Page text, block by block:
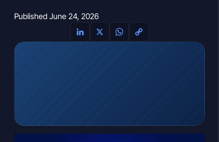
Published June 24, 2026
LinkedIn
X WhatsApp
Copy